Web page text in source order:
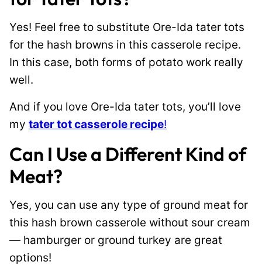
Yes! Feel free to substitute Ore-Ida tater tots
for the hash browns in this casserole recipe.
In this case, both forms of potato work really
well.
And if you love Ore-Ida tater tots, you’ll love
my tater tot casserole recipe!
Can I Use a Different Kind of
Meat?
Yes, you can use any type of ground meat for
this hash brown casserole without sour cream
— hamburger or ground turkey are great
options!